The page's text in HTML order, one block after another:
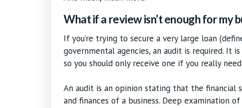
What if a review isn’t enough for my
If you’re trying to secure a very large loan
governmental agencies, an audit is required. It
so you should only receive one if you really
An audit is an opinion stating that the
and finances of a business. Deep examination